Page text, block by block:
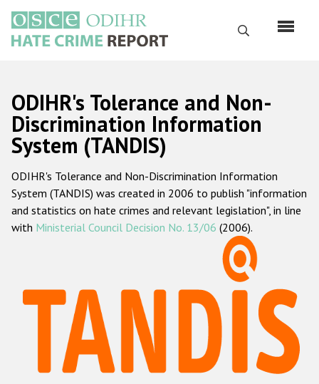
main
content
Search
Русский
Main
navigation
Home
About us
ODIHR's mandate
ODIHR's methodology
Hate Crime Report
Racist and xenophobic hate crime
Anti-Roma hate crime
ODIHR's Tolerance and Non-
Discrimination Information
System (TANDIS)
ODIHR's Tolerance and Non-Discrimination Information
System (TANDIS) was created in 2006 to publish "information
and statistics on hate crimes and relevant legislation", in line
with Ministerial Council Decision No. 13/06 (2006).